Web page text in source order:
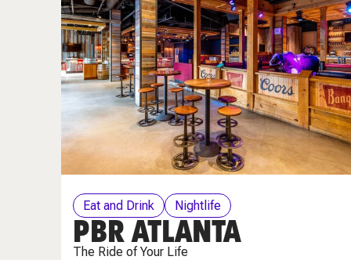
Eat and Drink Nightlife
PBR ATLANTA
The Ride of Your Life